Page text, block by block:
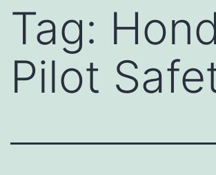
Tag:
Pilot